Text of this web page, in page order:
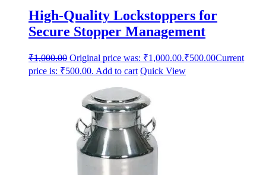
High-Quality Lockstoppers for
Secure Stopper Management
₹1,000.00 Original price was: ₹1,000.00.₹500.00Current
price is: ₹500.00. Add to cart Quick View